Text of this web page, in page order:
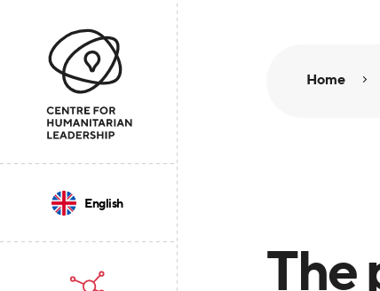
English
Home
The